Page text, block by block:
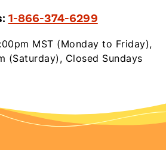
1-866-374-6299
MST (Monday to Friday),
(Saturday), Closed Sundays